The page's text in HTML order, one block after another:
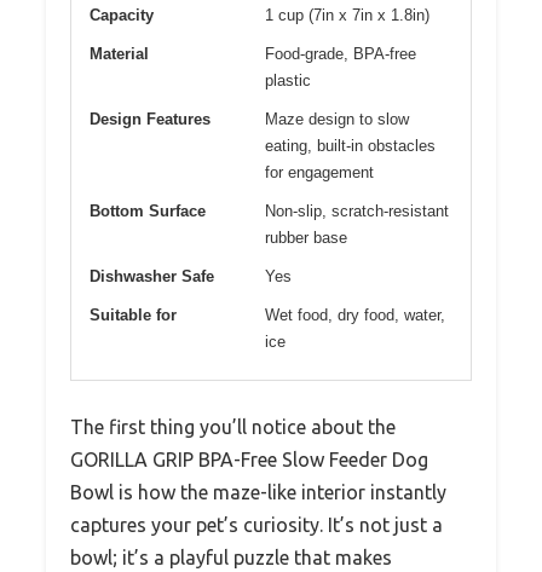
Capacity 1 cup (7in x 7in x 1.8in)
Material
Food-grade, BPA-free
plastic
Design Features
Maze design to slow
eating, built-in obstacles
for engagement
Bottom Surface
Non-slip, scratch-resistant
rubber base
Dishwasher Safe Yes
Suitable for
Wet food, dry food, water,
ice
The first thing you’ll notice about the
GORILLA GRIP BPA-Free Slow Feeder Dog
Bowl is how the maze-like interior instantly
captures your pet’s curiosity. It’s not just a
bowl; it’s a playful puzzle that makes